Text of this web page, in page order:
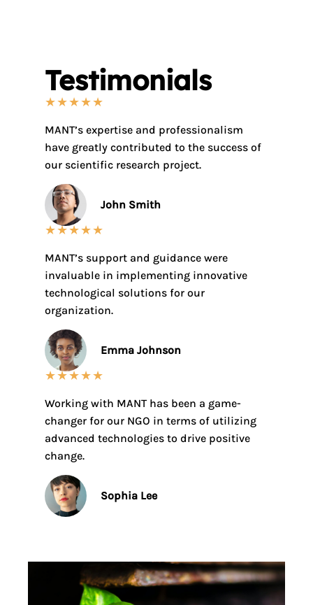
Testimonials
★★★★★
MANT’s expertise and professionalism
have greatly contributed to the success of
our scientific research project.
John Smith
★★★★★
MANT’s support and guidance were
invaluable in implementing innovative
technological solutions for our
organization.
Emma Johnson
★★★★★
Working with MANT has been a game-
changer for our NGO in terms of utilizing
advanced technologies to drive positive
change.
Sophia Lee